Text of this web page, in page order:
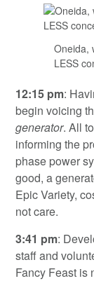
Oneida,
LESS
12:15 pm:
begin voicing
generator. All
informing the
phase power
good, a
Epic Variety,
not care.
3:41 pm:
staff and
Fancy Feast is